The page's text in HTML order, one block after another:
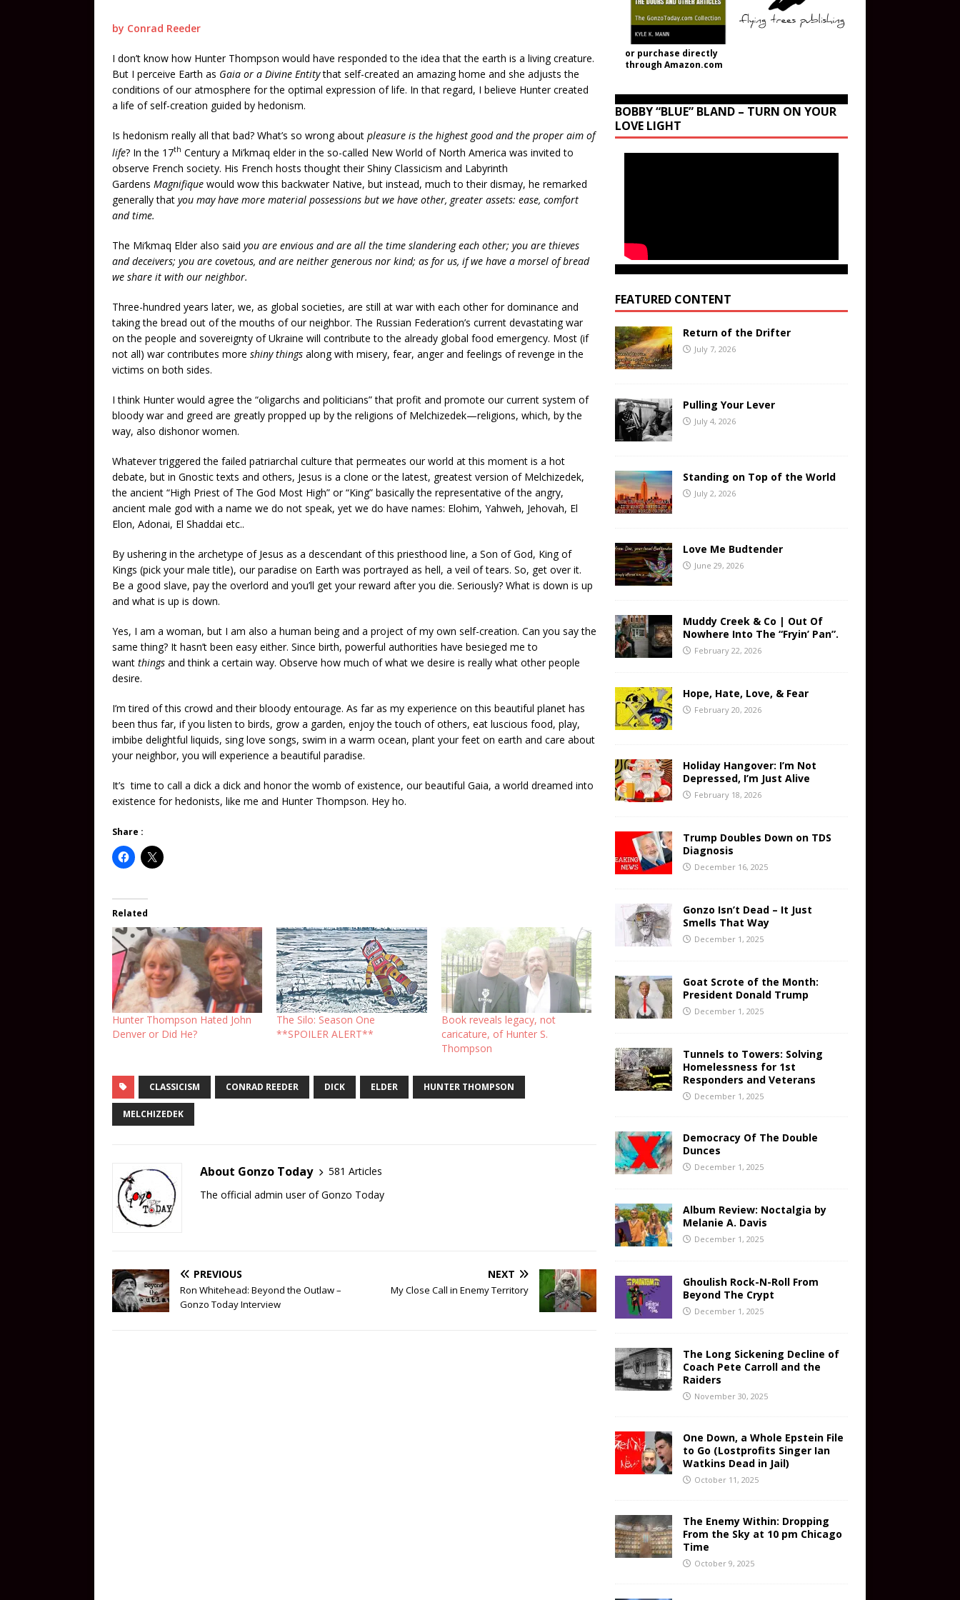
by Conrad Reeder
I don’t know how Hunter Thompson would have responded to the idea that the earth is a living creature.
But I perceive Earth as Gaia or a Divine Entitythat self-created an amazing home and she adjusts the
conditions of our atmosphere for the optimal expression of life. In that regard, I believe Hunter created
a life of self-creation guided by hedonism.
Is hedonism really all that bad? What’s so wrong about pleasure is the highest good and the proper aim of
life? In the 17th Century a Mi’kmaq elder in the so-called New World of North America was invited to
observe French society. His French hosts thought their Shiny Classicism and Labyrinth
Gardens Magnifique would wow this backwater Native, but instead, much to their dismay, he remarked
generally that you may have more material possessions but we have other, greater assets: ease, comfort
and time.
The Mi’kmaq Elder also said you are envious and are all the time slandering each other; you are thieves
and deceivers; you are covetous, and are neither generous nor kind; as for us, if we have a morsel of bread
we share it with our neighbor.
Three-hundred years later, we, as global societies, are still at war with each other for dominance and
taking the bread out of the mouths of our neighbor. The Russian Federation’s current devastating war
on the people and sovereignty of Ukraine will contribute to the already global food emergency. Most (if
not all) war contributes more shiny things along with misery, fear, anger and feelings of revenge in the
victims on both sides.
I think Hunter would agree the “oligarchs and politicians” that profit and promote our current system of
bloody war and greed are greatly propped up by the religions of Melchizedek—religions, which, by the
way, also dishonor women.
Whatever triggered the failed patriarchal culture that permeates our world at this moment is a hot
debate, but in Gnostic texts and others, Jesus is a clone or the latest, greatest version of Melchizedek,
the ancient “High Priest of The God Most High” or “King” basically the representative of the angry,
ancient male god with a name we do not speak, yet we do have names: Elohim, Yahweh, Jehovah, El
Elon, Adonai, El Shaddai etc..
By ushering in the archetype of Jesus as a descendant of this priesthood line, a Son of God, King of
Kings (pick your male title), our paradise on Earth was portrayed as hell, a veil of tears. So, get over it.
Be a good slave, pay the overlord and you’ll get your reward after you die. Seriously? What is down is up
and what is up is down.
Yes, I am a woman, but I am also a human being and a project of my own self-creation. Can you say the
same thing? It hasn’t been easy either. Since birth, powerful authorities have besieged me to
want things and think a certain way. Observe how much of what we desire is really what other people
desire.
I’m tired of this crowd and their bloody entourage. As far as my experience on this beautiful planet has
been thus far, if you listen to birds, grow a garden, enjoy the touch of others, eat luscious food, play,
imbibe delightful liquids, sing love songs, swim in a warm ocean, plant your feet on earth and care about
your neighbor, you will experience a beautiful paradise.
It’s time to call a dick a dick and honor the womb of existence, our beautiful Gaia, a world dreamed into
existence for hedonists, like me and Hunter Thompson. Hey ho.
Share :
Related
Hunter Thompson Hated John
Denver or Did He?
The Silo: Season One
**SPOILER ALERT**
Book reveals legacy, not
caricature, of Hunter S.
Thompson
CLASSICISM CONRAD REEDER DICK ELDER HUNTER THOMPSON
MELCHIZEDEK
About Gonzo Today
581 Articles
The official admin user of Gonzo Today
PREVIOUS
Ron Whitehead: Beyond the Outlaw –
Gonzo Today Interview
NEXT
My Close Call in Enemy Territory
or purchase directly
through Amazon.com
BOBBY “BLUE” BLAND – TURN ON YOUR
LOVE LIGHT
FEATURED CONTENT
Return of the Drifter
July 7, 2026
Pulling Your Lever
July 4, 2026
Standing on Top of the World
July 2, 2026
Love Me Budtender
June 29, 2026
Muddy Creek & Co | Out Of
Nowhere Into The “Fryin’ Pan”.
February 22, 2026
Hope, Hate, Love, & Fear
February 20, 2026
Holiday Hangover: I’m Not
Depressed, I’m Just Alive
February 18, 2026
Trump Doubles Down on TDS
Diagnosis
December 16, 2025
Gonzo Isn’t Dead – It Just
Smells That Way
December 1, 2025
Goat Scrote of the Month:
President Donald Trump
December 1, 2025
Tunnels to Towers: Solving
Homelessness for 1st
Responders and Veterans
December 1, 2025
Democracy Of The Double
Dunces
December 1, 2025
Album Review: Noctalgia by
Melanie A. Davis
December 1, 2025
Ghoulish Rock-N-Roll From
Beyond The Crypt
December 1, 2025
The Long Sickening Decline of
Coach Pete Carroll and the
Raiders
November 30, 2025
One Down, a Whole Epstein File
to Go (Lostprofits Singer Ian
Watkins Dead in Jail)
October 11, 2025
The Enemy Within: Dropping
From the Sky at 10 pm Chicago
Time
October 9, 2025